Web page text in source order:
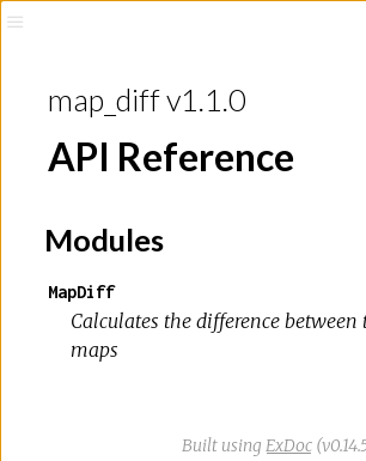
map_diff v1.1.0
API Reference
Modules
MapDiff
Calculates the difference between
maps
Built using ExDoc